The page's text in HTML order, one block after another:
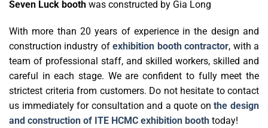
Seven Luck booth was constructed by Gia Long
With more than 20 years of experience in the design and
construction industry ofexhibition booth contractor, with a
team of professional staff, and skilled workers, skilled and
careful in each stage. We are confident to fully meet the
strictest criteria from customers. Do not hesitate to contact
us immediately for consultation and a quote onthe design
and construction of ITE HCMC exhibition booth today!